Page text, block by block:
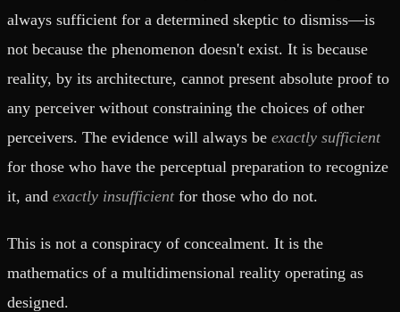
always sufficient for a determined skeptic to dismiss—is
not because the phenomenon doesn't exist. It is because
reality, by its architecture, cannot present absolute proof to
any perceiver without constraining the choices of other
perceivers. The evidence will always be exactly sufficient
for those who have the perceptual preparation to recognize
it, and exactly insufficientfor those who do not.
This is not a conspiracy of concealment. It is the
mathematics of a multidimensional reality operating as
designed.